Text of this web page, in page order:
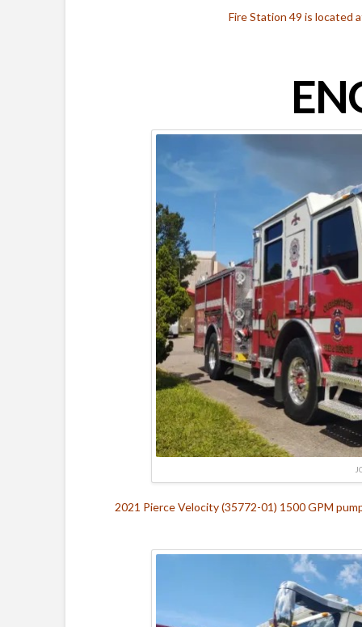
Fire Station 49 is located
2021 Pierce Velocity (35772-01) 1500 GPM